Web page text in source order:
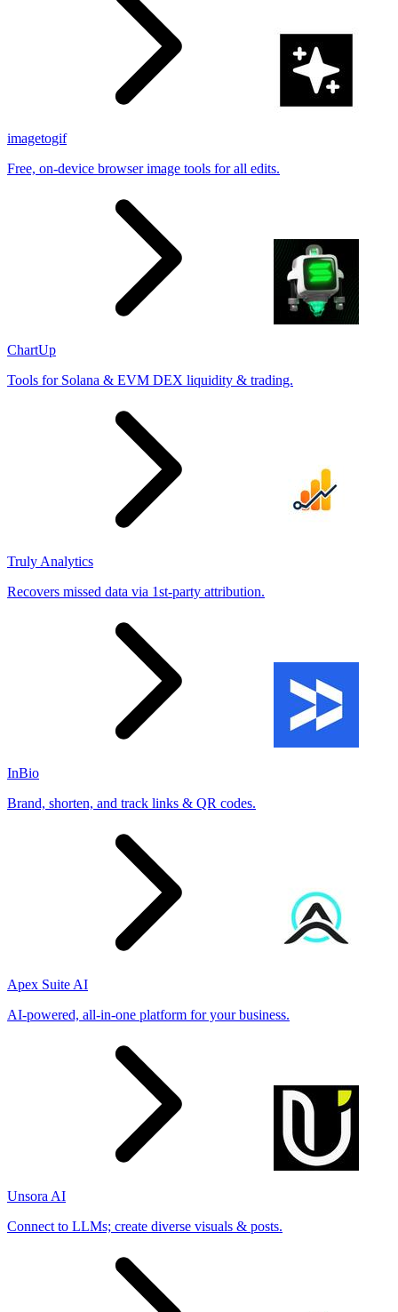
imagetogif
Free, on-device browser image tools for all edits.
ChartUp
Tools for Solana & EVM DEX liquidity & trading.
Truly Analytics
Recovers missed data via 1st-party attribution.
InBio
Brand, shorten, and track links & QR codes.
Apex Suite AI
AI-powered, all-in-one platform for your business.
Unsora AI
Connect to LLMs; create diverse visuals & posts.